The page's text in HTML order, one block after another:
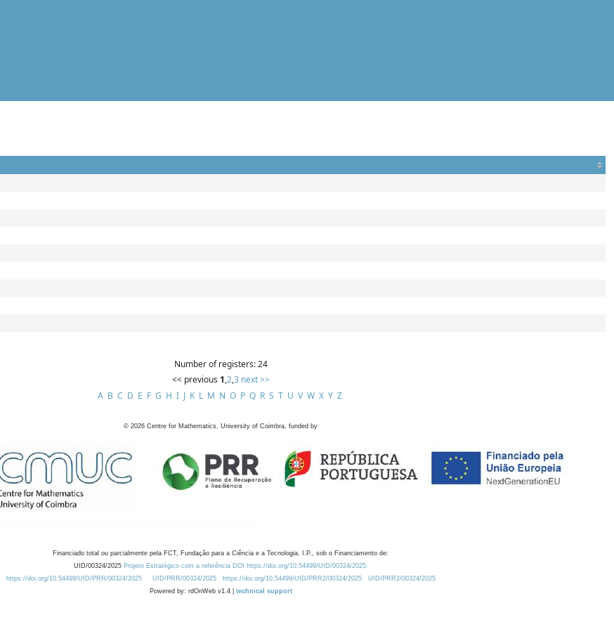
Number of registers: 24
<< previous 1,2,3 next >>
A B C D E F G H I J K L M N O P Q R S T U V W X Y Z
© 2026 Centre for Mathematics, University of Coimbra, funded by
Financiado total ou parcialmente pela FCT, Fundação para a Ciência e a Tecnologia, I.P., sob o Financiamento de:
UID/00324/2025 Projeto Estratégico com a referência DOI https://doi.org/10.54499/UID/00324/2025.
https://doi.org/10.54499/UID/PRR/00324/2025
UID/PRR/00324/2025 https://doi.org/10.54499/UID/PRR2/00324/2025
UID/PRR2/00324/2025
Powered by: rdOnWeb v1.4 | technical support